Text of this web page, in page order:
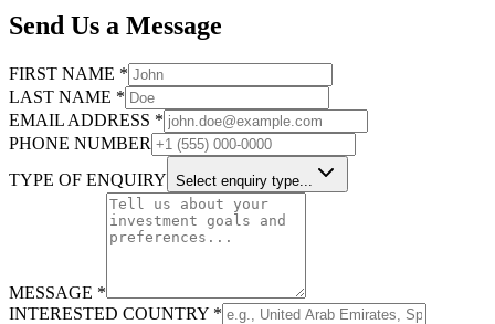
Send Us a Message
FIRST NAME *
LAST NAME *
EMAIL ADDRESS *
PHONE NUMBER
TYPE OF ENQUIRY Select enquiry type...
MESSAGE *
INTERESTED COUNTRY *